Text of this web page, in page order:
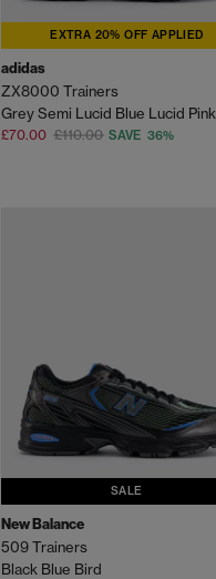
EXTRA 20% OFF APPLIED
adidas
ZX8000 Trainers
Grey Semi Lucid Blue Lucid Pink
£70.00 £110.00 SAVE 36%
SALE
New Balance
509 Trainers
Black Blue Bird